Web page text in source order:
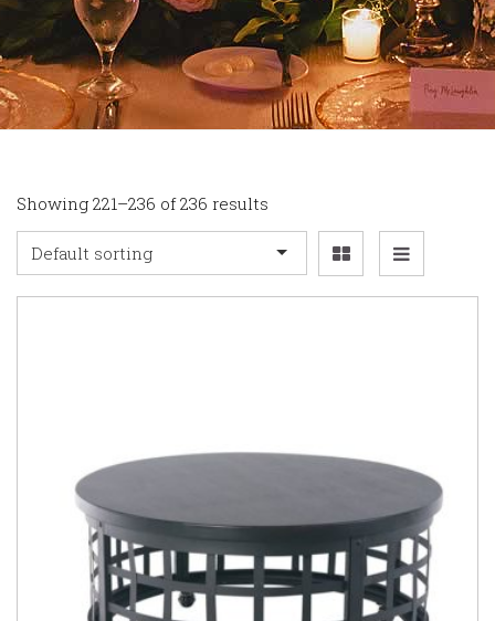
Showing 221–236 of 236 results
Default sorting